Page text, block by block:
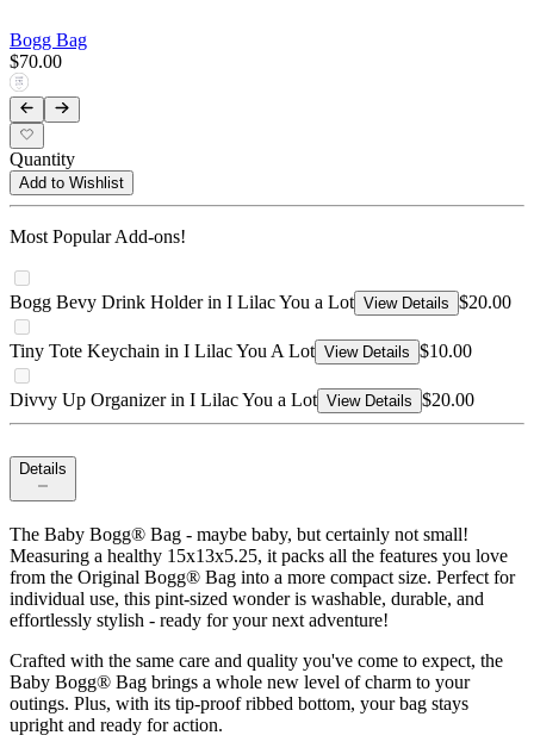
Bogg Bag
$70.00
Quantity
Add to Wishlist
Most Popular Add-ons!
Bogg Bevy Drink Holder in I Lilac You a Lot View Details $20.00
Tiny Tote Keychain in I Lilac You A Lot View Details $10.00
Divvy Up Organizer in I Lilac You a Lot View Details $20.00
Details
The Baby Bogg® Bag - maybe baby, but certainly not small!
Measuring a healthy 15x13x5.25, it packs all the features you love
from the Original Bogg® Bag into a more compact size. Perfect for
individual use, this pint-sized wonder is washable, durable, and
effortlessly stylish - ready for your next adventure!
Crafted with the same care and quality you've come to expect, the
Baby Bogg® Bag brings a whole new level of charm to your
outings. Plus, with its tip-proof ribbed bottom, your bag stays
upright and ready for action.